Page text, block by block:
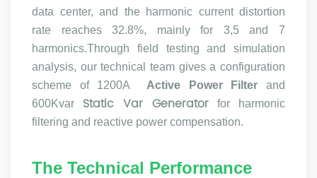
data center, and the harmonic current distortion
rate reaches 32.8%, mainly for 3,5 and 7
harmonics.Through field testing and simulation
analysis, our technical team gives a configuration
scheme of 1200A
Active Power Filter
and
600Kvar Static Var Generator for harmonic
filtering and reactive power compensation.
The Technical Performance